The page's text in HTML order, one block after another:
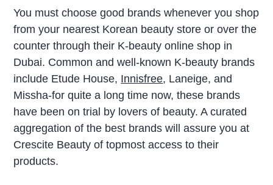
You must choose good brands whenever you shop
from your nearest Korean beauty store or over the
counter through their K-beauty online shop in
Dubai. Common and well-known K-beauty brands
include Etude House, Innisfree, Laneige, and
Missha-for quite a long time now, these brands
have been on trial by lovers of beauty. A curated
aggregation of the best brands will assure you at
Crescite Beauty of topmost access to their
products.